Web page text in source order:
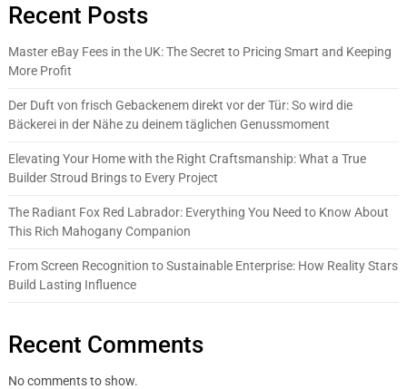
Recent Posts
Master eBay Fees in the UK: The Secret to Pricing Smart and Keeping
More Profit
Der Duft von frisch Gebackenem direkt vor der Tür: So wird die
Bäckerei in der Nähe zu deinem täglichen Genussmoment
Elevating Your Home with the Right Craftsmanship: What a True
Builder Stroud Brings to Every Project
The Radiant Fox Red Labrador: Everything You Need to Know About
This Rich Mahogany Companion
From Screen Recognition to Sustainable Enterprise: How Reality Stars
Build Lasting Influence
Recent Comments
No comments to show.